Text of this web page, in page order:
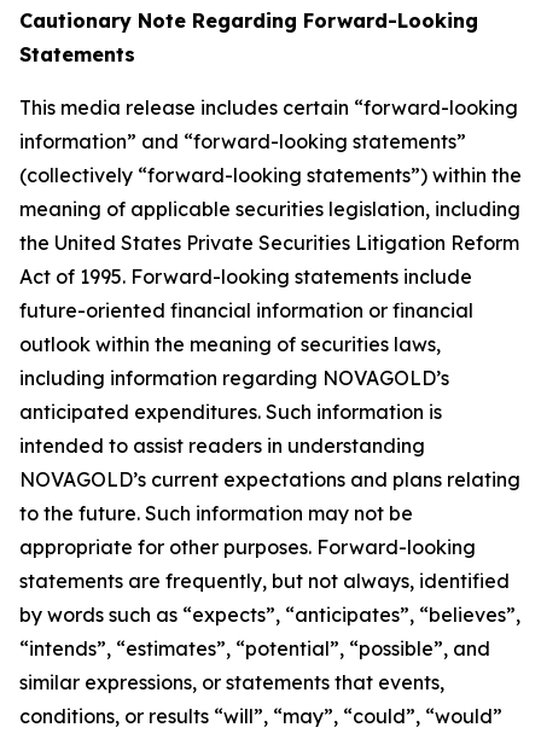
Cautionary Note Regarding Forward-Looking
Statements
This media release includes certain “forward-looking
information” and “forward-looking statements”
(collectively “forward-looking statements”) within the
meaning of applicable securities legislation, including
the United States Private Securities Litigation Reform
Act of 1995. Forward-looking statements include
future-oriented financial information or financial
outlook within the meaning of securities laws,
including information regarding NOVAGOLD’s
anticipated expenditures. Such information is
intended to assist readers in understanding
NOVAGOLD’s current expectations and plans relating
to the future. Such information may not be
appropriate for other purposes. Forward-looking
statements are frequently, but not always, identified
by words such as “expects”, “anticipates”, “believes”,
“intends”, “estimates”, “potential”, “possible”, and
similar expressions, or statements that events,
conditions, or results “will”, “may”, “could”, “would”